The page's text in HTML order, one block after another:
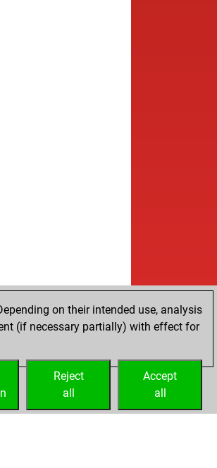
on their intended use, analysis
(if necessary partially) with effect for
Accept
all
Reject
all